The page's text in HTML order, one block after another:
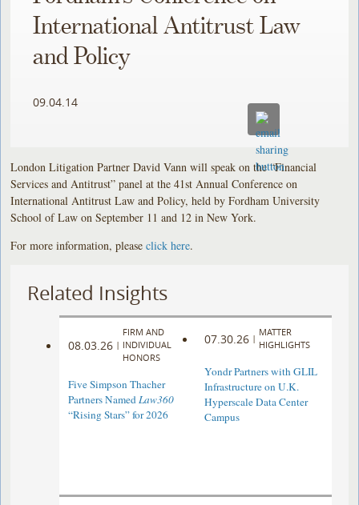
International Antitrust Law
and Policy
09.04.14
London Litigation Partner David Vann will speak on the “Financial
Services and Antitrust” panel at the 41st Annual Conference on
International Antitrust Law and Policy, held by Fordham University
School of Law on September 11 and 12 in New York.
For more information, pleaseclick here.
Related Insights
08.03.26 |
FIRM AND
INDIVIDUAL
HONORS
Five Simpson Thacher
Partners NamedLaw360
“Rising Stars” for 2026
07.30.26 |
MATTER
HIGHLIGHTS
Yondr Partners with GLIL
Infrastructure on U.K.
Hyperscale Data Center
Campus